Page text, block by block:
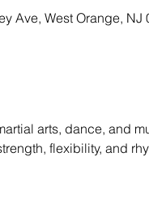
Ave, West Orange, NJ
arts, dance, and
flexibility, and